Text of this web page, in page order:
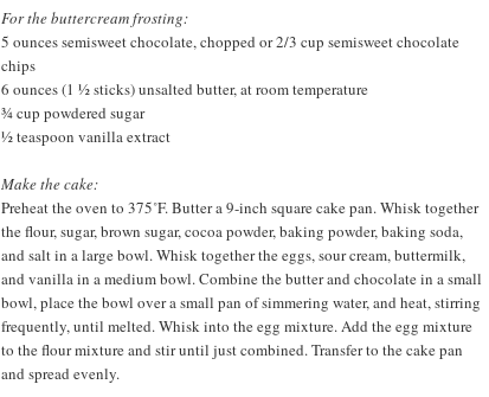
For the buttercream frosting:
5 ounces semisweet chocolate, chopped or 2/3 cup semisweet chocolate
chips
6 ounces (1 ½ sticks) unsalted butter, at room temperature
¾ cup powdered sugar
½ teaspoon vanilla extract
Make the cake:
Preheat the oven to 375˚F. Butter a 9-inch square cake pan. Whisk together
the flour, sugar, brown sugar, cocoa powder, baking powder, baking soda,
and salt in a large bowl. Whisk together the eggs, sour cream, buttermilk,
and vanilla in a medium bowl. Combine the butter and chocolate in a small
bowl, place the bowl over a small pan of simmering water, and heat, stirring
frequently, until melted. Whisk into the egg mixture. Add the egg mixture
to the flour mixture and stir until just combined. Transfer to the cake pan
and spread evenly.